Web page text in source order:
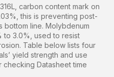
carbon content mark on
this is preventing post-
bottom line. Molybdenum
to 3.0%, used to resist
Table below lists four
yield strength and use
Datasheet time